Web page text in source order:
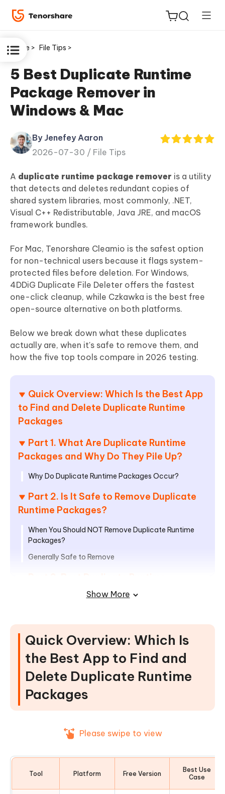
ReiBoot
for iOS
Tenorshare
PDNob
iAnyGo
Home > File Tips >
5 Best Duplicate Runtime
Package Remover in
Windows & Mac
By Jenefey Aaron
2026-07-30 / File Tips
A duplicate runtime package remover is a utility
that detects and deletes redundant copies of
shared system libraries, most commonly, .NET,
Visual C++ Redistributable, Java JRE, and macOS
framework bundles.
For Mac, Tenorshare Cleamio is the safest option
for non-technical users because it flags system-
protected files before deletion. For Windows,
4DDiG Duplicate File Deleter offers the fastest
one-click cleanup, while Czkawka is the best free
open-source alternative on both platforms.
Below we break down what these duplicates
actually are, when it's safe to remove them, and
how the five top tools compare in 2026 testing.
Quick Overview: Which Is the Best App
to Find and Delete Duplicate Runtime
Packages
Part 1. What Are Duplicate Runtime
Packages and Why Do They Pile Up?
Why Do Duplicate Runtime Packages Occur?
Part 2. Is It Safe to Remove Duplicate
Runtime Packages?
When You Should NOT Remove Duplicate Runtime
Packages?
Generally Safe to Remove
Package Remover Tools in 2026
2. 4DDiG Duplicate File Deleter —
Easiest Safe Runtime Package Remover
for Windows Beginners
3. Czkawka Duplicate Finder — Best Open Source
Duplicate Finder
Part 4. How to Remove Duplicate
Runtime Packages on Windows & Mac
Show More
Quick Overview: Which Is
the Best App to Find and
Delete Duplicate Runtime
Packages
Please swipe to view
Tool Platform Free Version
Best Use
Case